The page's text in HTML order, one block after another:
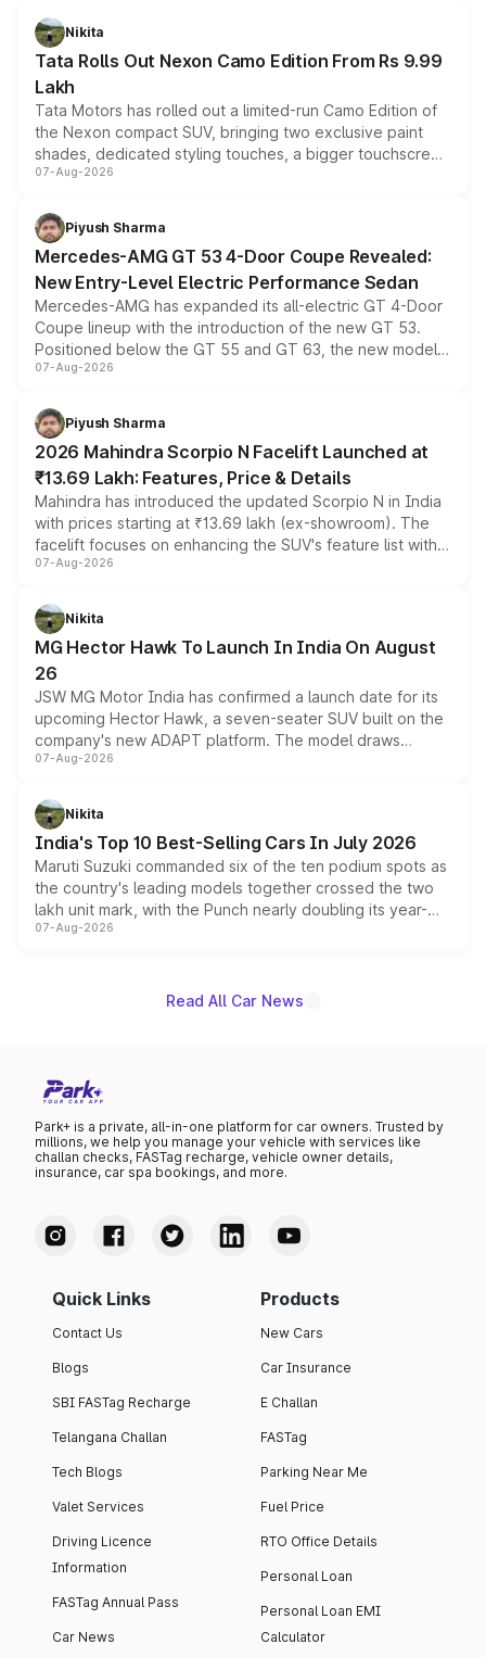
Nikita
Tata Rolls Out Nexon Camo Edition From Rs 9.99
Lakh
Tata Motors has rolled out a limited-run Camo Edition of
the Nexon compact SUV, bringing two exclusive paint
shades, dedicated styling touches, a bigger touchscreen
and a built-in dashcam, while keeping the existing range
choices unchanged across the model lineup for buyers.
07-Aug-2026
Piyush Sharma
Mercedes-AMG GT 53 4-Door Coupe Revealed:
New Entry-Level Electric Performance Sedan
Mercedes-AMG has expanded its all-electric GT 4-Door
Coupe lineup with the introduction of the new GT 53.
Positioned below the GT 55 and GT 63, the new model
combines dual-motor all-wheel drive, a high-performance
more accessible entry point into the brand's latest
electric performance sedan range.
07-Aug-2026
Piyush Sharma
2026 Mahindra Scorpio N Facelift Launched at
₹13.69 Lakh: Features, Price & Details
Mahindra has introduced the updated Scorpio N in India
with prices starting at ₹13.69 lakh (ex-showroom). The
facelift focuses on enhancing the SUV's feature list with a
panoramic sunroof, larger digital displays, Level 2 ADAS
petrol and diesel engine options without any mechanical
changes.
07-Aug-2026
Nikita
MG Hector Hawk To Launch In India On August
26
JSW MG Motor India has confirmed a launch date for its
upcoming Hector Hawk, a seven-seater SUV built on the
company's new ADAPT platform. The model draws
heavily from the Wuling Starlight 560 sold overseas and
in hybrid powertrain options, positioning it above the
existing Hector in the brand's India lineup.
07-Aug-2026
Nikita
India's Top 10 Best-Selling Cars In July 2026
Maruti Suzuki commanded six of the ten podium spots as
the country's leading models together crossed the two
lakh unit mark, with the Punch nearly doubling its year-
on-year volumes to stand out as the fastest-growing
07-Aug-2026
Read All Car News
Park+ is a private, all-in-one platform for car owners. Trusted by
millions, we help you manage your vehicle with services like
challan checks, FASTag recharge, vehicle owner details,
insurance, car spa bookings, and more.
Quick Links
Contact Us
Blogs
SBI FASTag Recharge
Telangana Challan
Tech Blogs
Valet Services
Driving Licence
Information
FASTag Annual Pass
Car News
Products
New Cars
Car Insurance
E Challan
FASTag
Parking Near Me
Fuel Price
RTO Office Details
Personal Loan
Personal Loan EMI
Calculator